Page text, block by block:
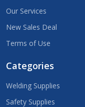
Our Services
New Sales Deal
Terms of Use
Categories
Welding Supplies
Safety Supplies